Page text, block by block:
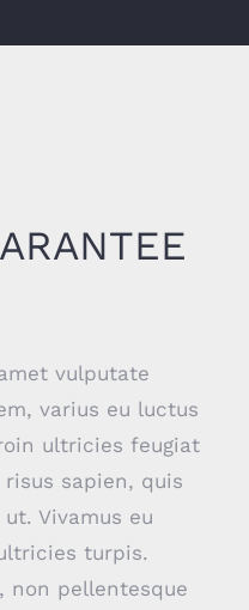
vulputate
varius eu luctus
ultricies feugiat
sapien, quis
Vivamus eu
turpis.
non pellentesque